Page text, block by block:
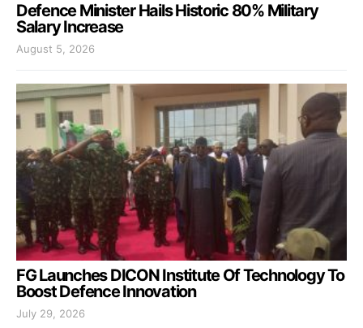
Defence Minister Hails Historic 80% Military
Salary Increase
August 5, 2026
FG Launches DICON Institute Of Technology To
Boost Defence Innovation
July 29, 2026